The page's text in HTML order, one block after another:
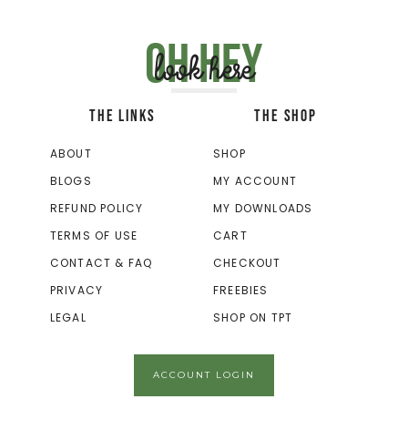
Oh hey
look here
THE LINKS
ABOUT
BLOGS
REFUND POLICY
TERMS OF USE
CONTACT & FAQ
PRIVACY
LEGAL
THE SHOP
SHOP
MY ACCOUNT
MY DOWNLOADS
CART
CHECKOUT
FREEBIES
SHOP ON TPT
ACCOUNT LOGIN